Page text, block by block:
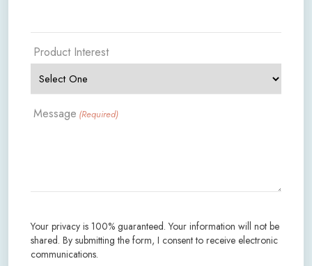
Product Interest
Message (Required)
Your privacy is 100% guaranteed. Your information will not be
shared. By submitting the form, I consent to receive electronic
communications.